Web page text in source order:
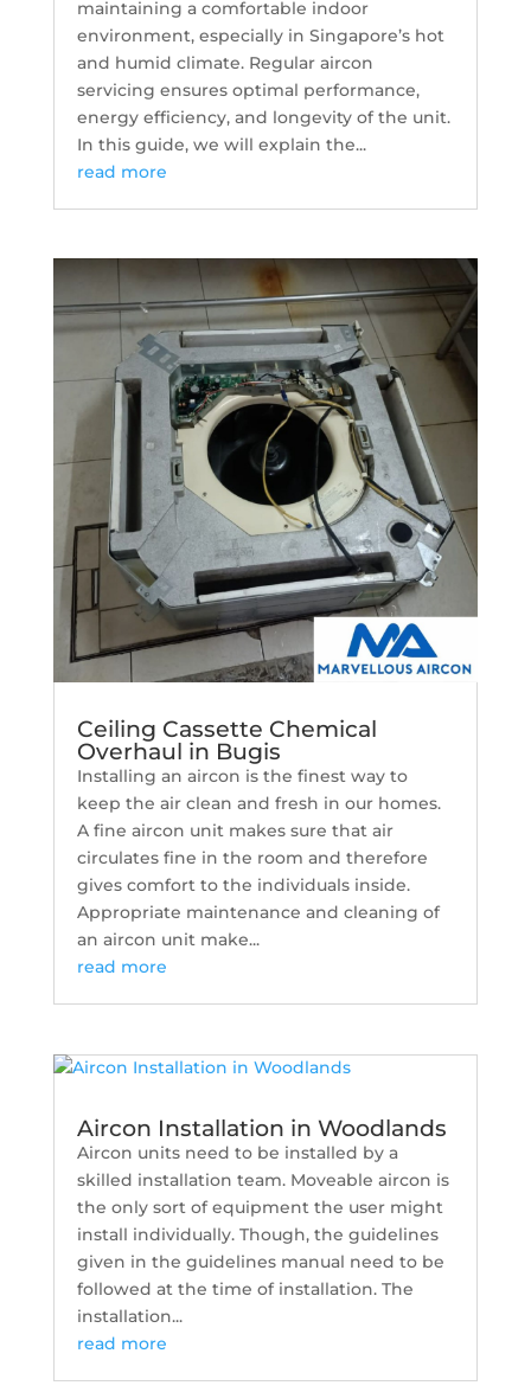
maintaining a comfortable indoor
environment, especially in Singapore’s hot
and humid climate. Regular aircon
servicing ensures optimal performance,
energy efficiency, and longevity of the unit.
In this guide, we will explain the...
read more
Ceiling Cassette Chemical
Overhaul in Bugis
Installing an aircon is the finest way to
keep the air clean and fresh in our homes.
A fine aircon unit makes sure that air
circulates fine in the room and therefore
gives comfort to the individuals inside.
Appropriate maintenance and cleaning of
an aircon unit make...
read more
Aircon Installation in Woodlands
Aircon units need to be installed by a
skilled installation team. Moveable aircon is
the only sort of equipment the user might
install individually. Though, the guidelines
given in the guidelines manual need to be
followed at the time of installation. The
installation...
read more